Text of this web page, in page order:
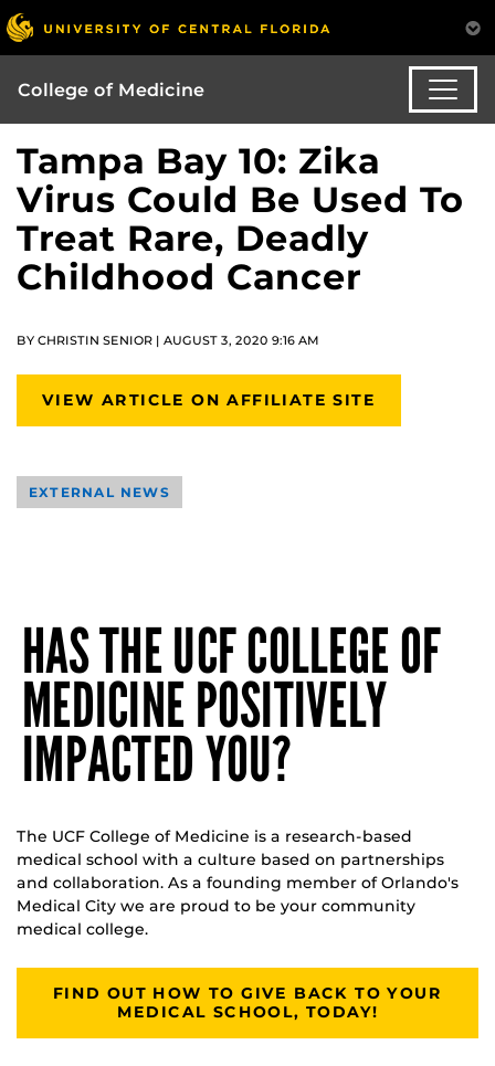
College of Medicine
Tampa Bay 10: Zika
Virus Could Be Used To
Treat Rare, Deadly
Childhood Cancer
BY CHRISTIN SENIOR | AUGUST 3, 2020 9:16 AM
VIEW ARTICLE ON AFFILIATE SITE
EXTERNAL NEWS
HAS THE UCF COLLEGE OF
MEDICINE POSITIVELY
IMPACTED YOU?
The UCF College of Medicine is a research-based
medical school with a culture based on partnerships
and collaboration. As a founding member of Orlando's
Medical City we are proud to be your community
medical college.
FIND OUT HOW TO GIVE BACK TO YOUR
MEDICAL SCHOOL, TODAY!